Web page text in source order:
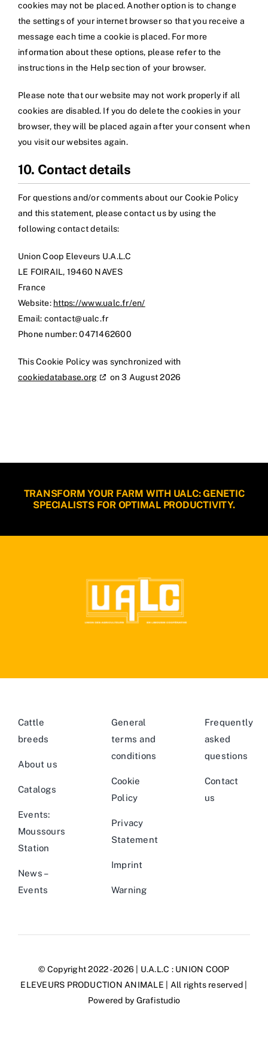
cookies may not be placed. Another option is to change
the settings of your internet browser so that you receive a
message each time a cookie is placed. For more
information about these options, please refer to the
instructions in the Help section of your browser.
Please note that our website may not work properly if all
cookies are disabled. If you do delete the cookies in your
browser, they will be placed again after your consent when
you visit our websites again.
10. Contact details
For questions and/or comments about our Cookie Policy
and this statement, please contact us by using the
following contact details:
Union Coop Eleveurs U.A.L.C
LE FOIRAIL, 19460 NAVES
France
Website: https://www.ualc.fr/en/
Email: rf.clau@tcatnoc
Phone number: 0471462600
This Cookie Policy was synchronized with
cookiedatabase.org
on 3 August 2026
TRANSFORM YOUR FARM WITH UALC: GENETIC
SPECIALISTS FOR OPTIMAL PRODUCTIVITY.
Cattle
breeds
About us
Catalogs
Events:
Moussours
Station
News –
Events
General
terms and
conditions
Cookie
Policy
Privacy
Statement
Imprint
Warning
Frequently
asked
questions
Contact
us
© Copyright 2022 - 2026 | U.A.L.C : UNION COOP
ELEVEURS PRODUCTION ANIMALE
| All rights reserved |
Powered by Grafistudio